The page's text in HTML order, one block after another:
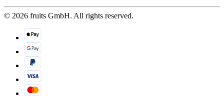
© 2026 fruits GmbH. All rights reserved.